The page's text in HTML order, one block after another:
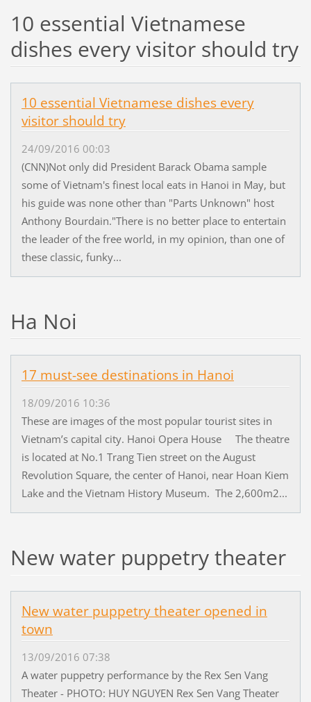
10 essential Vietnamese
dishes every visitor should try
10 essential Vietnamese dishes every
visitor should try
24/09/2016 00:03
(CNN)Not only did President Barack Obama sample
some of Vietnam's finest local eats in Hanoi in May, but
his guide was none other than "Parts Unknown" host
Anthony Bourdain."There is no better place to entertain
the leader of the free world, in my opinion, than one of
these classic, funky...
Ha Noi
17 must-see destinations in Hanoi
18/09/2016 10:36
These are images of the most popular tourist sites in
Vietnam’s capital city. Hanoi Opera House The theatre
is located at No.1 Trang Tien street on the August
Revolution Square, the center of Hanoi, near Hoan Kiem
Lake and the Vietnam History Museum. The 2,600m2...
New water puppetry theater
New water puppetry theater opened in
town
13/09/2016 07:38
A water puppetry performance by the Rex Sen Vang
Theater - PHOTO: HUY NGUYEN Rex Sen Vang Theater